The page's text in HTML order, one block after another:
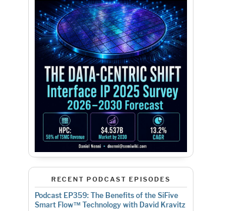
RECENT PODCAST EPISODES
Podcast EP359: The Benefits of the SiFive
Smart Flow™ Technology with David Kravitz